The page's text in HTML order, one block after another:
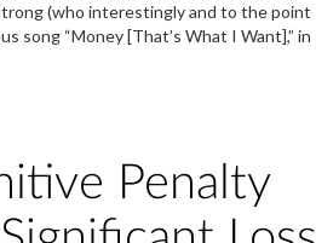
(who interestingly and to the point
“Money [That’s What I Want],” in
Penalty